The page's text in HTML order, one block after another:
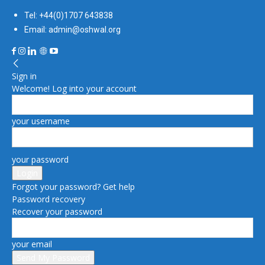
Tel: +44(0)1707 643838
Email: admin@oshwal.org
Sign in
Welcome! Log into your account
your username
your password
Forgot your password? Get help
Password recovery
Recover your password
your email